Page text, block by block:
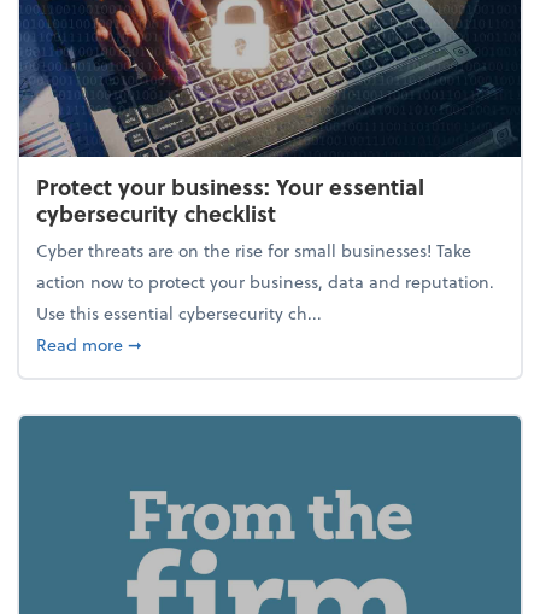
Protect your business: Your essential
cybersecurity checklist
Cyber threats are on the rise for small businesses! Take
action now to protect your business, data and reputation.
Use this essential cybersecurity ch...
Read moreabout Protect your business: Your essential
➞